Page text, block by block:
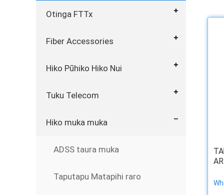
Otinga FTTx
Fiber Accessories
Hiko Pūhiko Hiko Nui
Tuku Telecom
Hiko muka muka
ADSS taura muka
Taputapu Matapihi raro